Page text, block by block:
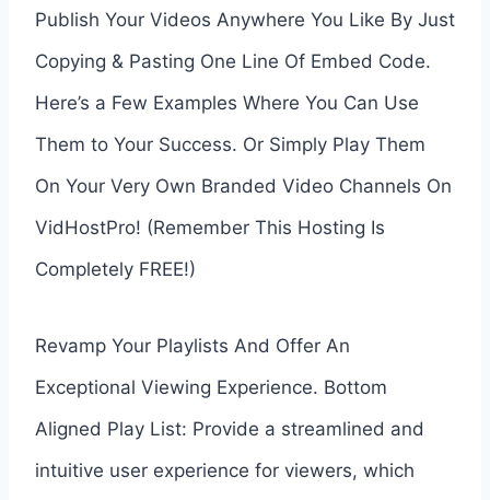
Publish Your Videos Anywhere You Like By Just
Copying & Pasting One Line Of Embed Code.
Here’s a Few Examples Where You Can Use
Them to Your Success. Or Simply Play Them
On Your Very Own Branded Video Channels On
VidHostPro! (Remember This Hosting Is
Completely FREE!)
Revamp Your Playlists And Offer An
Exceptional Viewing Experience. Bottom
Aligned Play List: Provide a streamlined and
intuitive user experience for viewers, which